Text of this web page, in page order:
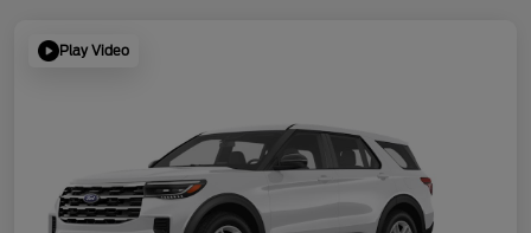
Play Video